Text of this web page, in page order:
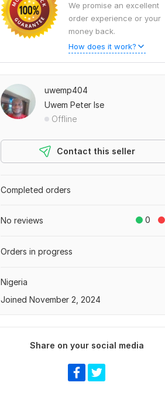
We promise an excellent
order experience or your
money back.
How does it work?
uwemp404
Uwem Peter Ise
Offline
Contact this seller
Completed orders
0
No reviews
Orders in progress
Nigeria
Joined November 2, 2024
Share on your social media